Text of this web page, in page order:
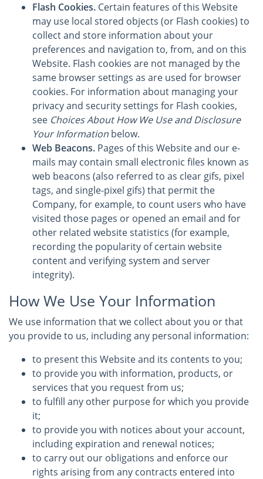
Flash Cookies. Certain features of this Website
may use local stored objects (or Flash cookies) to
collect and store information about your
preferences and navigation to, from, and on this
Website. Flash cookies are not managed by the
same browser settings as are used for browser
cookies. For information about managing your
privacy and security settings for Flash cookies,
see Choices About How We Use and Disclosure
Your Information below.
Web Beacons. Pages of this Website and our e-
mails may contain small electronic files known as
web beacons (also referred to as clear gifs, pixel
tags, and single-pixel gifs) that permit the
Company, for example, to count users who have
visited those pages or opened an email and for
other related website statistics (for example,
recording the popularity of certain website
content and verifying system and server
integrity).
How We Use Your Information
We use information that we collect about you or that
you provide to us, including any personal information:
to present this Website and its contents to you;
to provide you with information, products, or
services that you request from us;
to fulfill any other purpose for which you provide
it;
to provide you with notices about your account,
including expiration and renewal notices;
to carry out our obligations and enforce our
rights arising from any contracts entered into